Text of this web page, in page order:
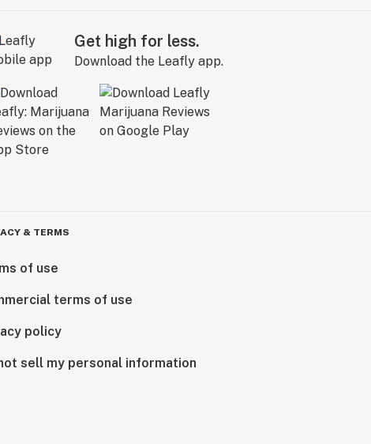
Get high for less.
Download the Leafly app.
& TERMS
of use
terms of use
policy
sell my personal information